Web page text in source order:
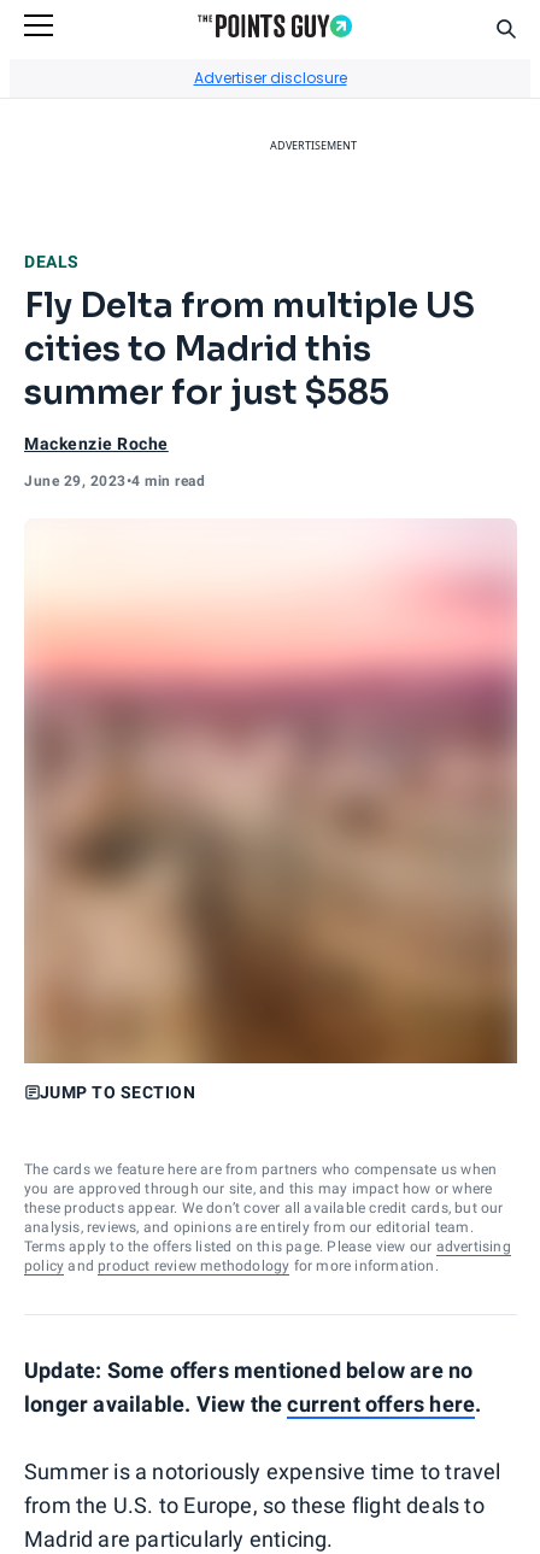
Advertiser disclosure
ADVERTISEMENT
DEALS
Fly Delta from multiple US
cities to Madrid this
summer for just $585
Mackenzie Roche
June 29, 2023•4 min read
JUMP TO SECTION
The cards we feature here are from partners who compensate us when
you are approved through our site, and this may impact how or where
these products appear. We don’t cover all available credit cards, but our
analysis, reviews, and opinions are entirely from our editorial team.
Terms apply to the offers listed on this page. Please view our advertising
policy and product review methodology for more information.
Update: Some offers mentioned below are no
longer available. View thecurrent offers here.
Summer is a notoriously expensive time to travel
from the U.S. to Europe, so these flight deals to
Madrid are particularly enticing.